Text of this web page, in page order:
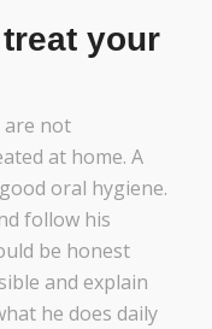
your
not
at home. A
oral hygiene.
follow his
be honest
and explain
he does daily